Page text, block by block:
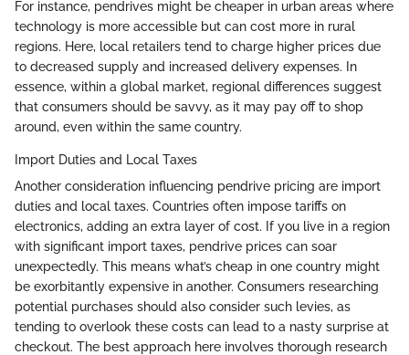
For instance, pendrives might be cheaper in urban areas where
technology is more accessible but can cost more in rural
regions. Here, local retailers tend to charge higher prices due
to decreased supply and increased delivery expenses. In
essence, within a global market, regional differences suggest
that consumers should be savvy, as it may pay off to shop
around, even within the same country.
Import Duties and Local Taxes
Another consideration influencing pendrive pricing are import
duties and local taxes. Countries often impose tariffs on
electronics, adding an extra layer of cost. If you live in a region
with significant import taxes, pendrive prices can soar
unexpectedly. This means what’s cheap in one country might
be exorbitantly expensive in another. Consumers researching
potential purchases should also consider such levies, as
tending to overlook these costs can lead to a nasty surprise at
checkout. The best approach here involves thorough research